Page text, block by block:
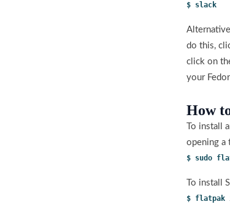
$ slack
do this,
click on
your
How
To install
opening a
$ sudo
To install
$ flatpak